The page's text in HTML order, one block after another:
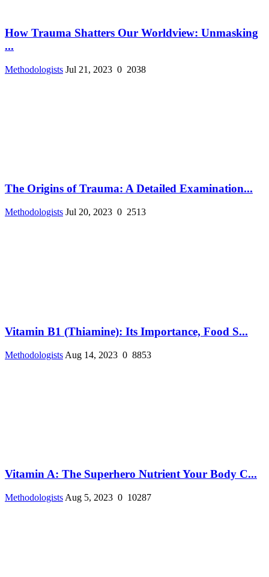
How Trauma Shatters Our Worldview: Unmasking
...
Methodologists Jul 21, 2023 0 2038
The Origins of Trauma: A Detailed Examination...
Methodologists Jul 20, 2023 0 2513
Vitamin B1 (Thiamine): Its Importance, Food S...
Methodologists Aug 14, 2023 0 8853
Vitamin A: The Superhero Nutrient Your Body C...
Methodologists Aug 5, 2023 0 10287